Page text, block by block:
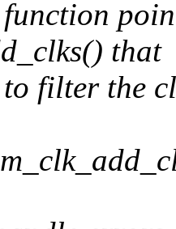
that
to filter the